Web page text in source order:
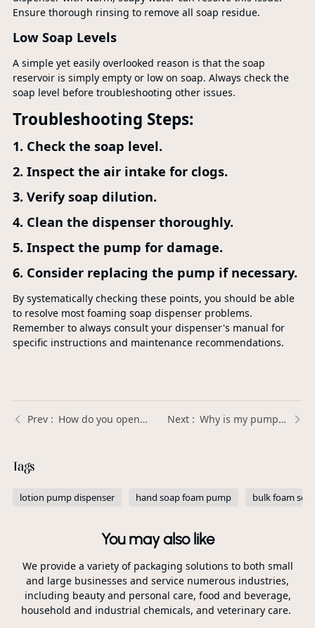
Ensure thorough rinsing to remove all soap residue.
Low Soap Levels
A simple yet easily overlooked reason is that the soap
reservoir is simply empty or low on soap. Always check the
soap level before troubleshooting other issues.
Troubleshooting Steps:
1. Check the soap level.
2. Inspect the air intake for clogs.
3. Verify soap dilution.
4. Clean the dispenser thoroughly.
5. Inspect the pump for damage.
6. Consider replacing the pump if necessary.
By systematically checking these points, you should be able
to resolve most foaming soap dispenser problems.
Remember to always consult your dispenser's manual for
specific instructions and maintenance recommendations.
How do you open a lotion bottle with a pump? | Xinda Pelosi Guide Why is my pump sprayer leaking? | Xinda Pelosi Guide
Tags
lotion pump dispenser hand soap foam pump bulk foam
You may also like
We provide a variety of packaging solutions to both small
and large businesses and service numerous industries,
including beauty and personal care, food and beverage,
household and industrial chemicals, and veterinary care.